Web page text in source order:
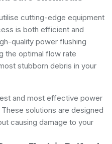
cutting-edge equipment
is both efficient and
quality power flushing
the optimal flow rate
stubborn debris in your
and most effective power
solutions are designed
causing damage to your